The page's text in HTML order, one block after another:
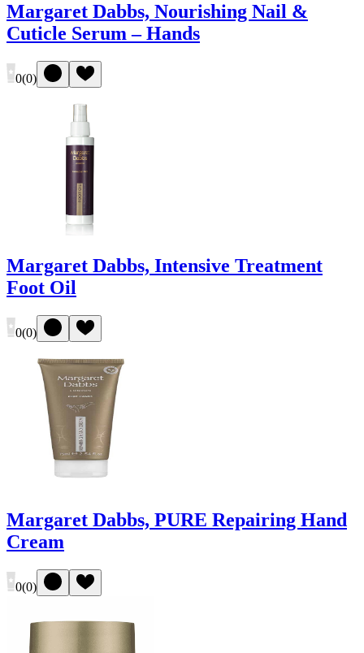
Margaret Dabbs, Nourishing Nail &
Cuticle Serum – Hands
0(0)
Margaret Dabbs, Intensive Treatment
Foot Oil
0(0)
Margaret Dabbs, PURE Repairing Hand
Cream
0(0)